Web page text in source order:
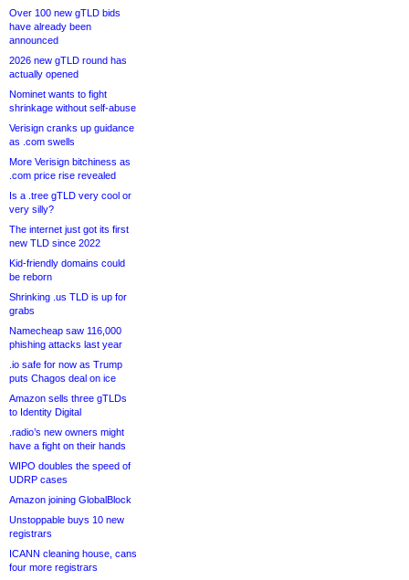
Over 100 new gTLD bids
have already been
announced
2026 new gTLD round has
actually opened
Nominet wants to fight
shrinkage without self-abuse
Verisign cranks up guidance
as .com swells
More Verisign bitchiness as
.com price rise revealed
Is a .tree gTLD very cool or
very silly?
The internet just got its first
new TLD since 2022
Kid-friendly domains could
be reborn
Shrinking .us TLD is up for
grabs
Namecheap saw 116,000
phishing attacks last year
.io safe for now as Trump
puts Chagos deal on ice
Amazon sells three gTLDs
to Identity Digital
.radio’s new owners might
have a fight on their hands
WIPO doubles the speed of
UDRP cases
Amazon joining GlobalBlock
Unstoppable buys 10 new
registrars
ICANN cleaning house, cans
four more registrars